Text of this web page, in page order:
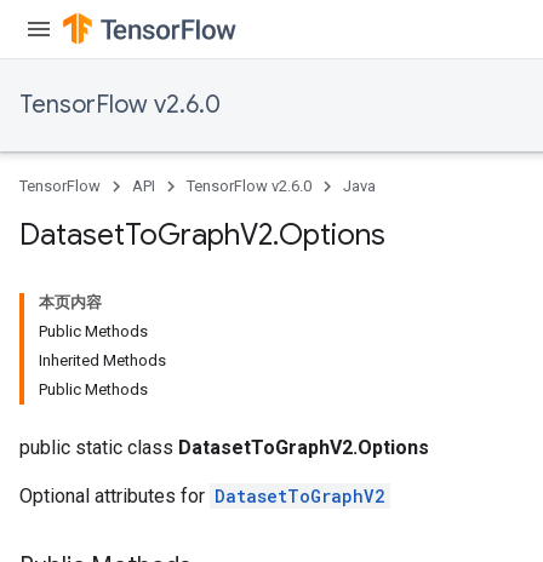
TensorFlow v2.6.0
TensorFlow API TensorFlow v2.6.0 Java
DatasetToGraphV2.Options
本页内容
Public Methods
Inherited Methods
Public Methods
public static class DatasetToGraphV2.Options
Optional attributes for DatasetToGraphV2